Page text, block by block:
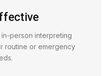
person interpreting
routine or emergency